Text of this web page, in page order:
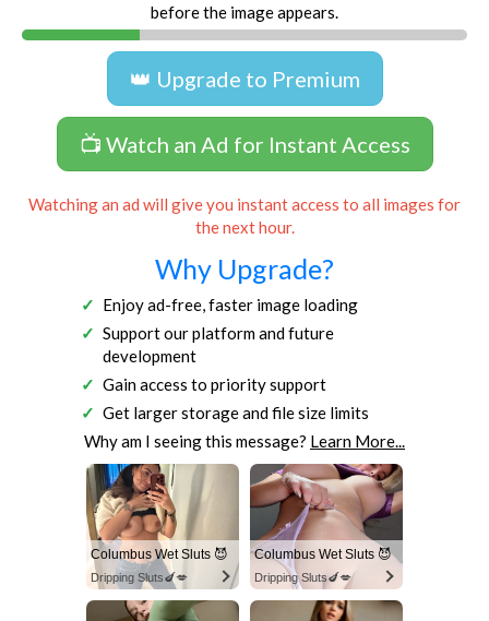
before the image appears.
👑 Upgrade to Premium
📺 Watch an Ad for Instant Access
Watching an ad will give you instant access to all images for
the next hour.
Why Upgrade?
Enjoy ad-free, faster image loading
Support our platform and future
development
Gain access to priority support
Get larger storage and file size limits
Why am I seeing this message? Learn More...
Columbus Wet Sluts 😈
Dripping Sluts🍆💋
Columbus Wet Sluts 😈
Dripping Sluts🍆💋